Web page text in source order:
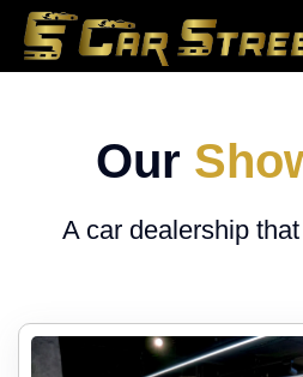
Our
A car dealership